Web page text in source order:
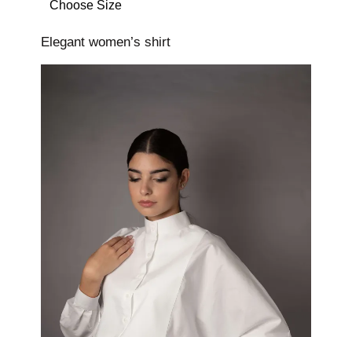
Choose Size
Elegant women’s shirt